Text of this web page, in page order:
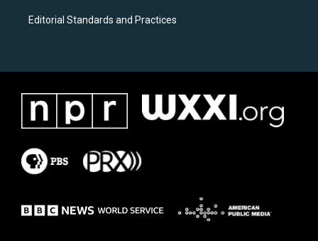
Editorial Standards and Practices